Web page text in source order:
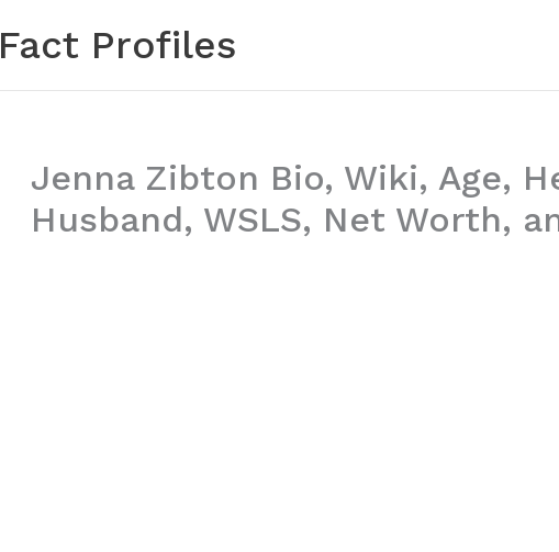
Fact Profiles
Jenna Zibton Bio, Wiki, Age,
Husband, WSLS, Net Worth,